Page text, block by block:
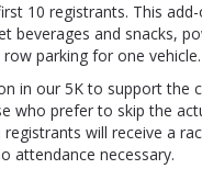
10 registrants. This
and snacks,
parking for one vehicle.
in our 5K to support the
who prefer to skip the
will receive a
attendance necessary.